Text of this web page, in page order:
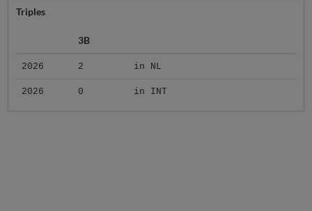
Triples
3B
2026 2 in NL
2026 0 in INT